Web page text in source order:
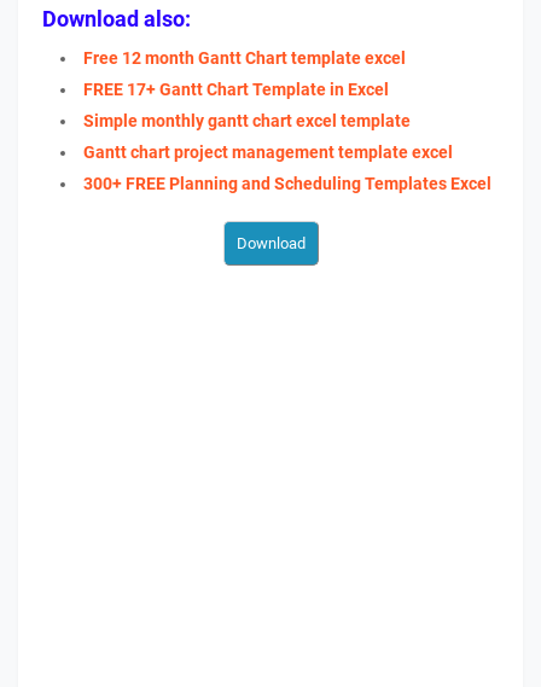
Download also:
Free 12 month Gantt Chart template excel
FREE 17+ Gantt Chart Template in Excel
Simple monthly gantt chart excel template
Gantt chart project management template excel
300+ FREE Planning and Scheduling Templates Excel